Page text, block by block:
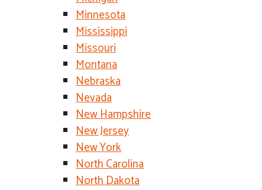
Minnesota
Mississippi
Missouri
Montana
Nebraska
Nevada
New Hampshire
New Jersey
New York
North Carolina
North Dakota